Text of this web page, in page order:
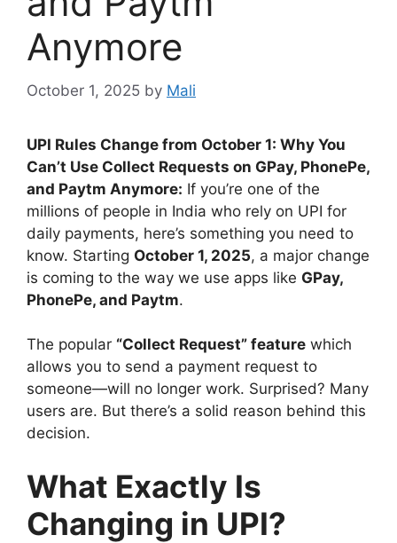
Anymore
October 1, 2025 by Mali
UPI Rules Change from October 1: Why You
Can’t Use Collect Requests on GPay, PhonePe,
and Paytm Anymore: If you’re one of the
millions of people in India who rely on UPI for
daily payments, here’s something you need to
know. Starting October 1, 2025, a major change
is coming to the way we use apps like GPay,
PhonePe, and Paytm.
The popular “Collect Request” feature which
allows you to send a payment request to
someone—will no longer work. Surprised? Many
users are. But there’s a solid reason behind this
decision.
What Exactly Is
Changing in UPI?